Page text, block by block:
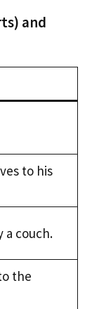
and
to his
a couch.
the